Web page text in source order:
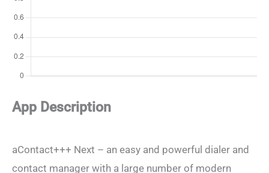
App Description
aContact+++ Next – an easy and powerful dialer and
contact manager with a large number of modern